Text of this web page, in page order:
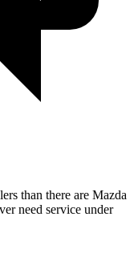
than there are Mazda
need service under